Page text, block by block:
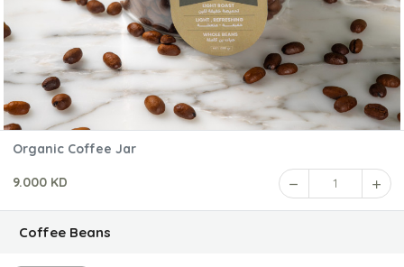
Organic Coffee Jar
9.000 KD 1
Coffee Beans